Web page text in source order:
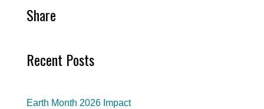
Share
Recent Posts
Earth Month 2026 Impact